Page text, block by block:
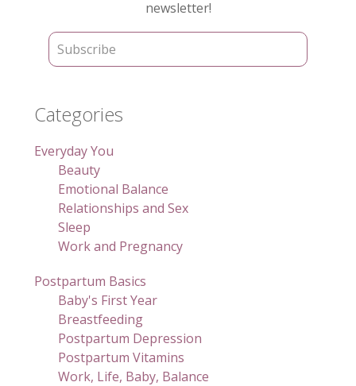
Sidebar
newsletter!
Categories
Everyday You
Beauty
Emotional Balance
Relationships and Sex
Sleep
Work and Pregnancy
Postpartum Basics
Baby's First Year
Breastfeeding
Postpartum Depression
Postpartum Vitamins
Work, Life, Baby, Balance